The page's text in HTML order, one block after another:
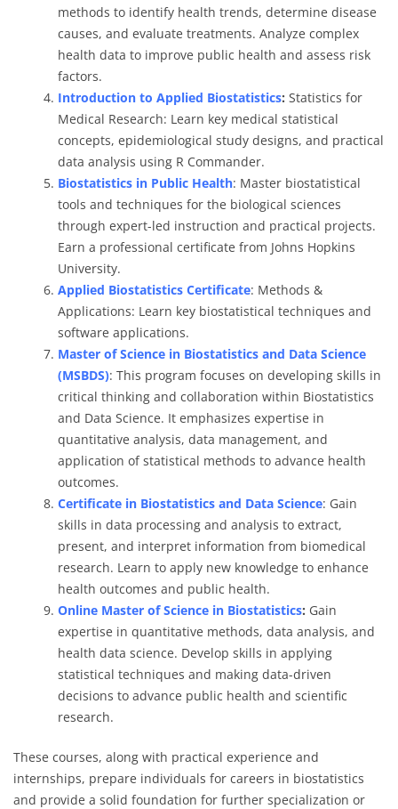
methods to identify health trends, determine disease
causes, and evaluate treatments. Analyze complex
health data to improve public health and assess risk
factors.
Introduction to Applied Biostatistics: Statistics for
Medical Research: Learn key medical statistical
concepts, epidemiological study designs, and practical
data analysis using R Commander.
Biostatistics in Public Health: Master biostatistical
tools and techniques for the biological sciences
through expert-led instruction and practical projects.
Earn a professional certificate from Johns Hopkins
University.
Applied Biostatistics Certificate: Methods &
Applications: Learn key biostatistical techniques and
software applications.
Master of Science in Biostatistics and Data Science
(MSBDS): This program focuses on developing skills in
critical thinking and collaboration within Biostatistics
and Data Science. It emphasizes expertise in
quantitative analysis, data management, and
application of statistical methods to advance health
outcomes.
Certificate in Biostatistics and Data Science: Gain
skills in data processing and analysis to extract,
present, and interpret information from biomedical
research. Learn to apply new knowledge to enhance
health outcomes and public health.
Online Master of Science in Biostatistics: Gain
expertise in quantitative methods, data analysis, and
health data science. Develop skills in applying
statistical techniques and making data-driven
decisions to advance public health and scientific
research.
These courses, along with practical experience and
internships, prepare individuals for careers in biostatistics
and provide a solid foundation for further specialization or